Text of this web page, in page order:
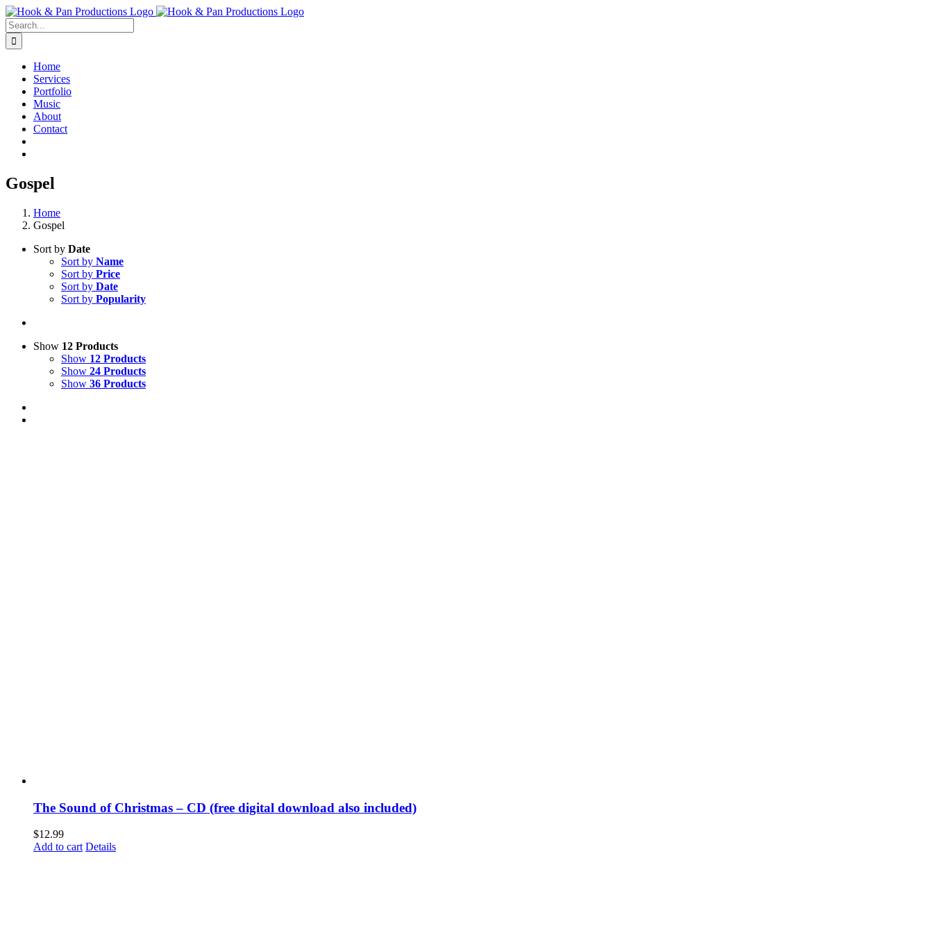
Skip
to
content
Search
for:
Home
Services
Portfolio
Music
About
Contact
Gospel
Home
Gospel
Sort by Date
Sort by Name
Sort by Price
Sort by Date
Sort by Popularity
Show 12 Products
Show 12 Products
Show 24 Products
Show 36 Products
The Sound of Christmas – CD (free digital download also included)
$12.99
Add to cart Details